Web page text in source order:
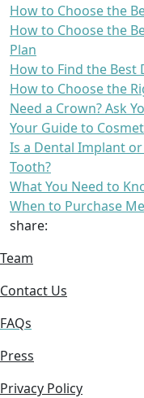
How to Choose the
How to Choose the
Plan
How to Find the Best
How to Choose the
Need a Crown? Ask
Your Guide to
Is a Dental Implant
Tooth?
What You Need to
When to Purchase
share:
Team
Contact Us
FAQs
Press
Privacy Policy